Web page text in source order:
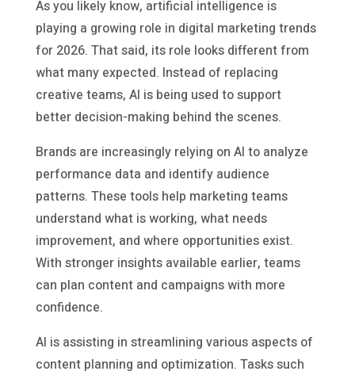
As you likely know, artificial intelligence is
playing a growing role in digital marketing trends
for 2026. That said, its role looks different from
what many expected. Instead of replacing
creative teams, AI is being used to support
better decision-making behind the scenes.
Brands are increasingly relying on AI to analyze
performance data and identify audience
patterns. These tools help marketing teams
understand what is working, what needs
improvement, and where opportunities exist.
With stronger insights available earlier, teams
can plan content and campaigns with more
confidence.
AI is assisting in streamlining various aspects of
content planning and optimization. Tasks such